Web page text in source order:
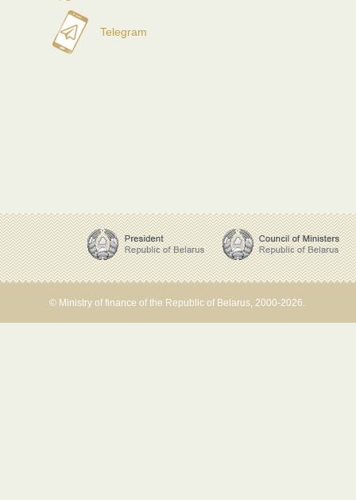
Telegram
© Ministry of finance of the Republic of Belarus, 2000-2026.